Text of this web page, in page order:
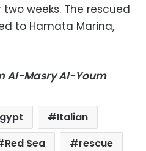
weeks. The rescued
to Hamata Marina,
Al-Masry Al-Youm
Italian
Red Sea
rescue